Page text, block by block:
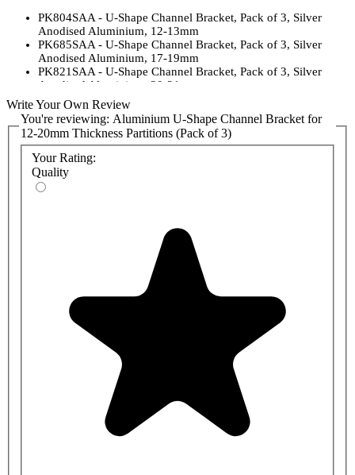
PK804SAA - U-Shape Channel Bracket, Pack of 3, Silver
Anodised Aluminium, 12-13mm
PK685SAA - U-Shape Channel Bracket, Pack of 3, Silver
Anodised Aluminium, 17-19mm
PK821SAA - U-Shape Channel Bracket, Pack of 3, Silver
Anodised Aluminium, 20-21mm
Write Your Own Review
You're reviewing: Aluminium U-Shape Channel Bracket for
12-20mm Thickness Partitions (Pack of 3)
Your Rating:
Quality